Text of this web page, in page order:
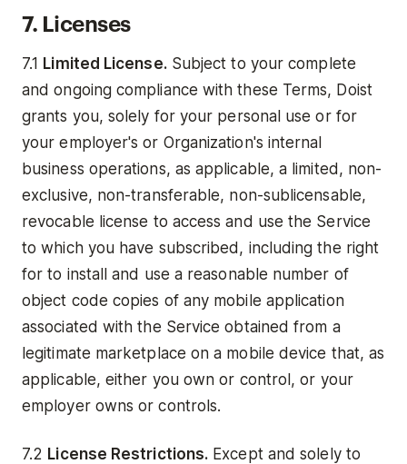
7. Licenses
7.1 Limited License.Subject to your complete
and ongoing compliance with these Terms, Doist
grants you, solely for your personal use or for
your employer's or Organization's internal
business operations, as applicable, a limited, non-
exclusive, non-transferable, non-sublicensable,
revocable license to access and use the Service
to which you have subscribed, including the right
for to install and use a reasonable number of
object code copies of any mobile application
associated with the Service obtained from a
legitimate marketplace on a mobile device that, as
applicable, either you own or control, or your
employer owns or controls.
7.2 License Restrictions. Except and solely to